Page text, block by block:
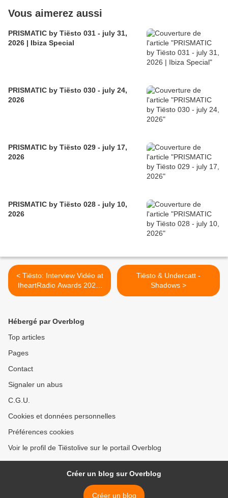
Vous aimerez aussi
PRISMATIC by Tiësto 031 - july 31,
2026 | Ibiza Special
PRISMATIC by Tiësto 030 - july 24,
2026
PRISMATIC by Tiësto 029 - july 17,
2026
PRISMATIC by Tiësto 028 - july 10,
2026
< Tiësto: Interview Vidéo at
IheartRadio Awards 2025:
"Tiësto on touring the world,
Tiësto & Undercatt -
Shadows >
Hébergé par Overblog
Top articles
Pages
Contact
Signaler un abus
C.G.U.
Cookies et données personnelles
Préférences cookies
Voir le profil de Tiëstolive sur le portail Overblog
Créer un blog sur Overblog
Créer un blog